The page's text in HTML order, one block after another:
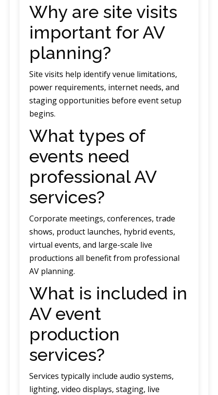
Why are site visits
important for AV
planning?
Site visits help identify venue limitations,
power requirements, internet needs, and
staging opportunities before event setup
begins.
What types of
events need
professional AV
services?
Corporate meetings, conferences, trade
shows, product launches, hybrid events,
virtual events, and large-scale live
productions all benefit from professional
AV planning.
What is included in
AV event
production
services?
Services typically include audio systems,
lighting, video displays, staging, live